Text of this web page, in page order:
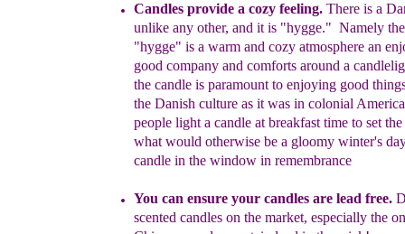
Candles provide a cozy feeling.There is a
unlike any other, and it is "hygge." Namely th
"hygge" is a warm and cozy atmosphere an
good company and comfortsaround a
the candle is paramount to enjoying good
the Danish cultureas it was in colonial America
peoplelight a candle at breakfast time to set the
what would otherwise be a gloomy winter's
candle in thewindow in remembrance
You can ensure your candles are lead free.
scented candles on the market, especially the